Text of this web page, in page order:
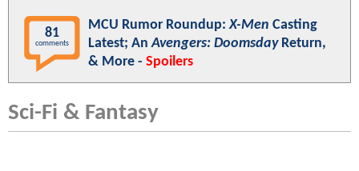
81
comments
MCU Rumor Roundup:X-Men Casting
Latest; AnAvengers: DoomsdayReturn,
& More - Spoilers
Sci-Fi & Fantasy